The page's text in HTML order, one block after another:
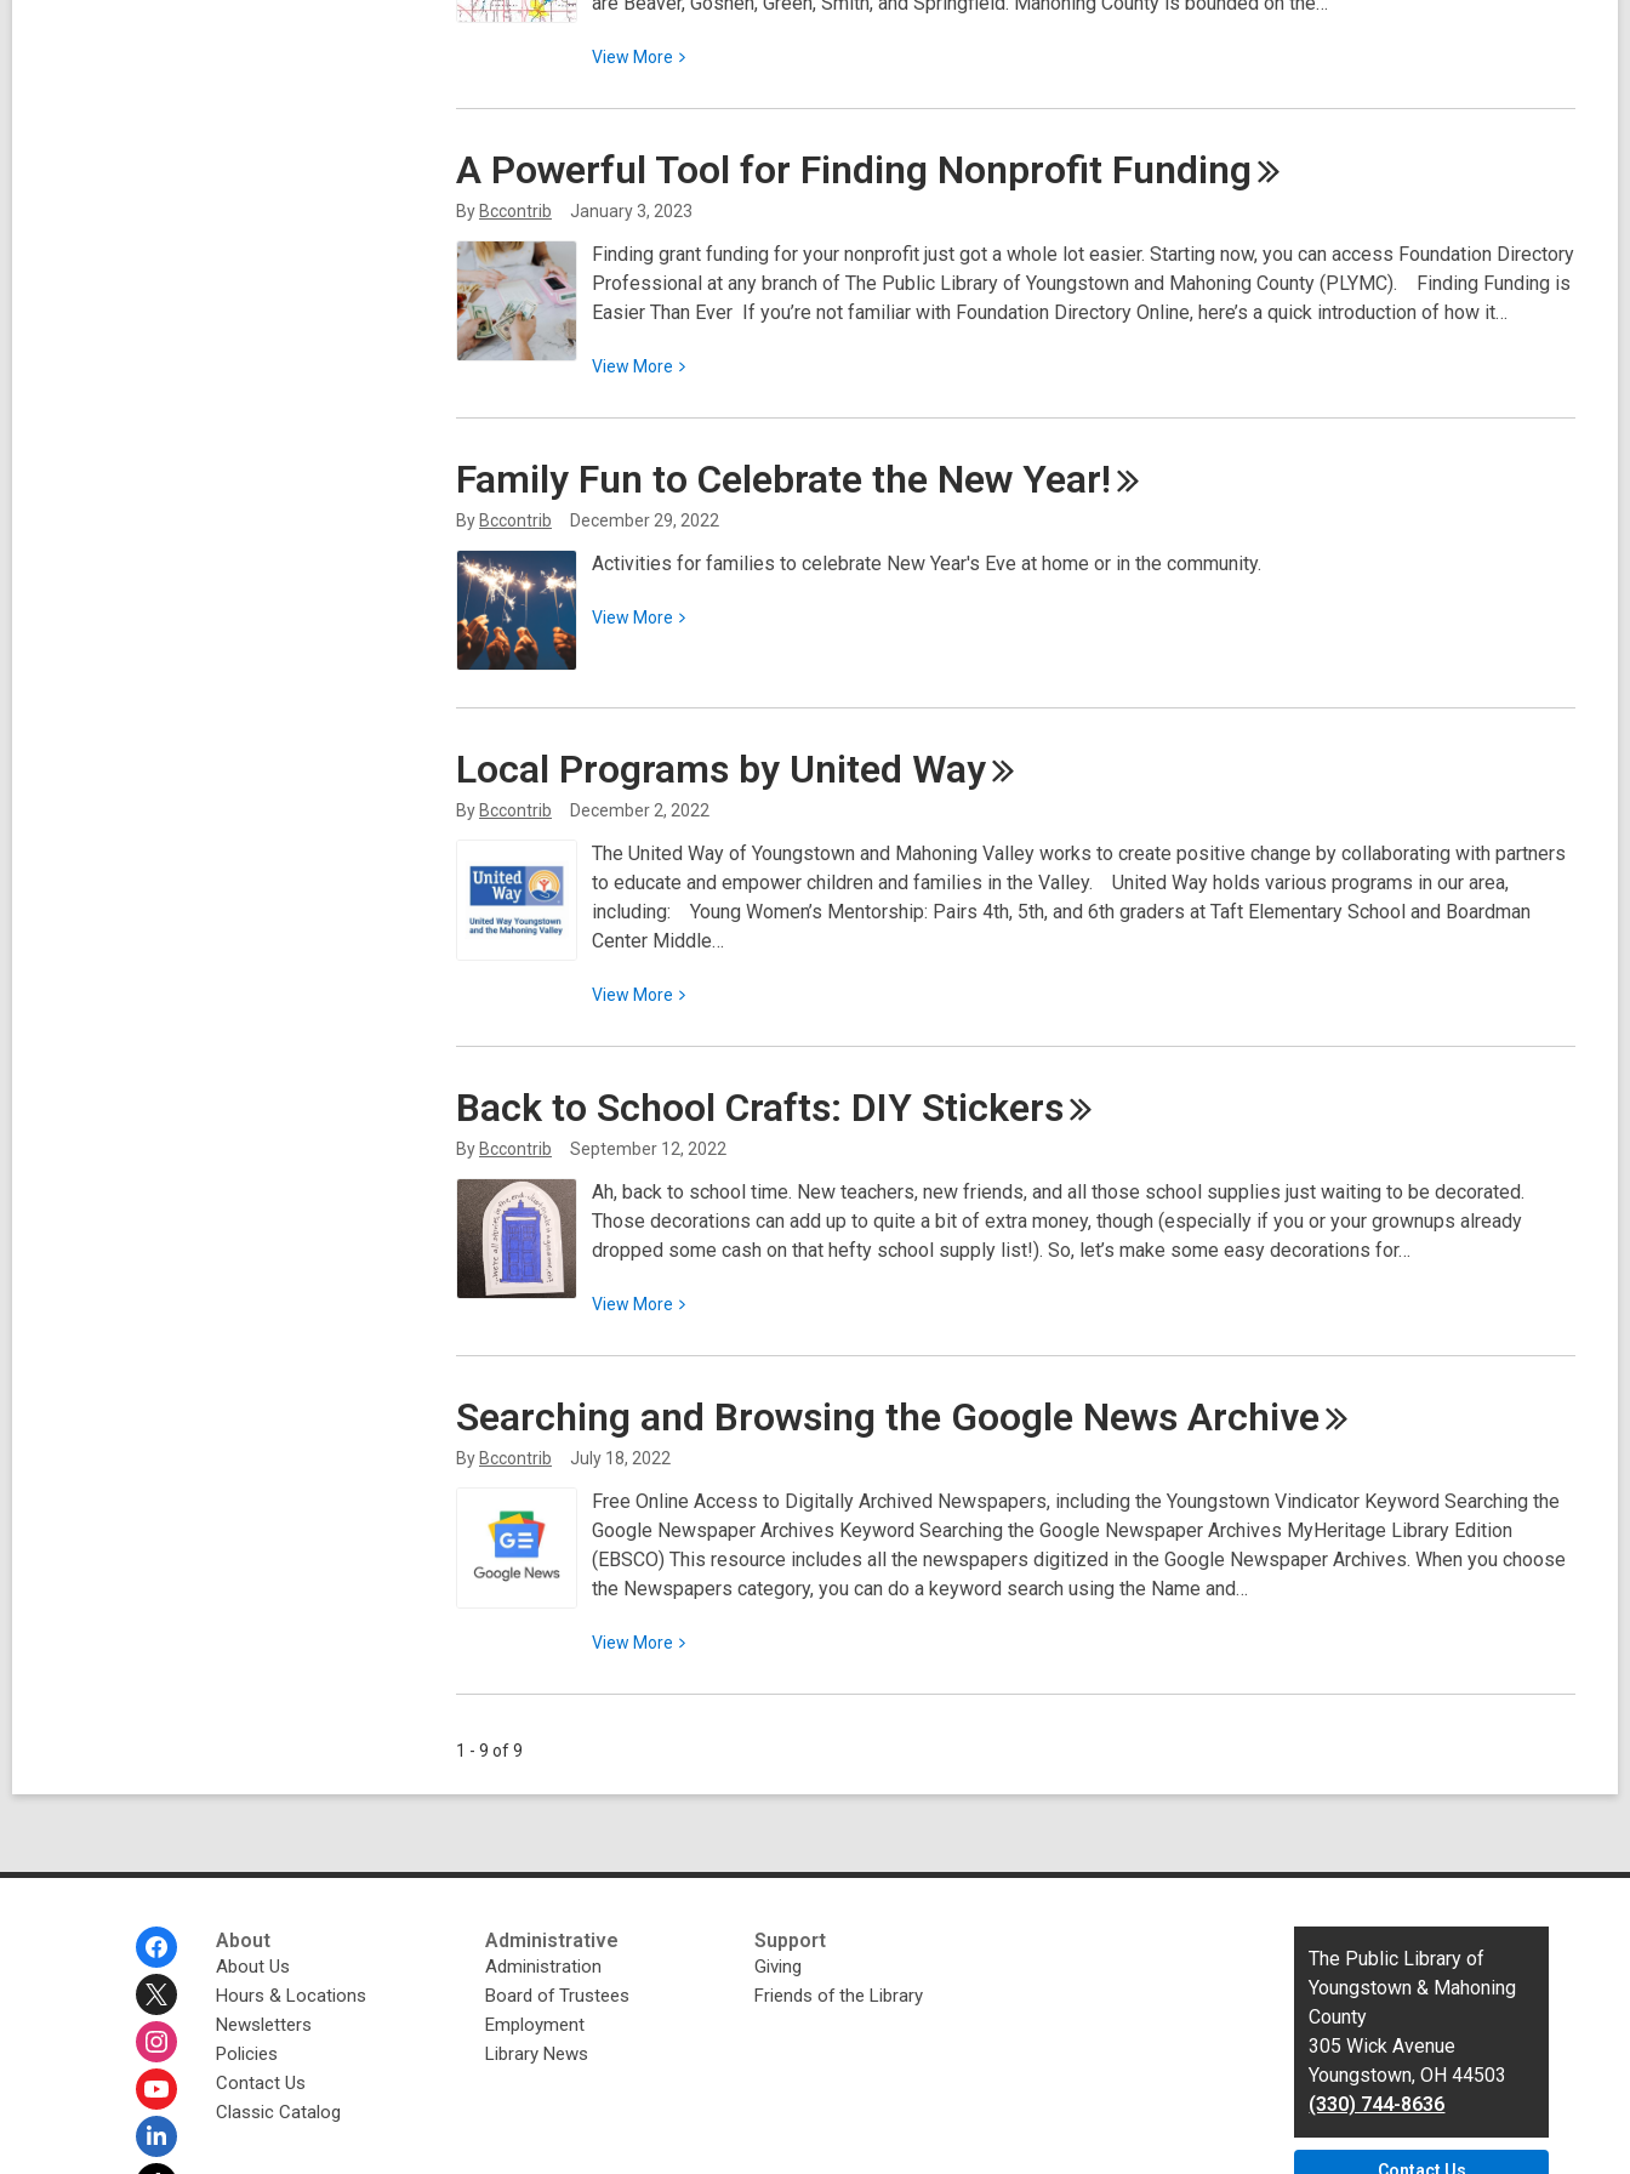
View More
View
about
Research
–
County
A Powerful Tool for Finding Nonprofit Funding
By Bccontrib January 3, 2023
Finding grant funding for your nonprofit just got a whole lot easier. Starting now, you can access Foundation Directory
Professional at any branch of The Public Library of Youngstown and Mahoning County (PLYMC). Finding Funding is
Easier Than Ever If you’re not familiar with Foundation Directory Online, here’s a quick introduction of how it…
View More
View
about
Powerful
Tool
Finding
Family Fun to Celebrate the New Year!
By Bccontrib December 29, 2022
Activities for families to celebrate New Year's Eve at home or in the community.
View More
View
Family
to
the
New
Year!
Local Programs by United Way
By Bccontrib December 2, 2022
The United Way of Youngstown and Mahoning Valley works to create positive change by collaborating with partners
to educate and empower children and families in the Valley. United Way holds various programs in our area,
including: Young Women’s Mentorship: Pairs 4th, 5th, and 6th graders at Taft Elementary School and Boardman
Center Middle…
View More
View
about
Programs
by
Way
Back to School Crafts: DIY Stickers
By Bccontrib September 12, 2022
Ah, back to school time. New teachers, new friends, and all those school supplies just waiting to be decorated.
Those decorations can add up to quite a bit of extra money, though (especially if you or your grownups already
dropped some cash on that hefty school supply list!). So, let’s make some easy decorations for…
View More
View
about
to
DIY
Stickers
Searching and Browsing the Google News Archive
By Bccontrib July 18, 2022
Free Online Access to Digitally Archived Newspapers, including the Youngstown Vindicator Keyword Searching the
Google Newspaper Archives Keyword Searching the Google Newspaper Archives MyHeritage Library Edition
(EBSCO) This resource includes all the newspapers digitized in the Google Newspaper Archives. When you choose
the Newspapers category, you can do a keyword search using the Name and…
View More
View
about
News
1 - 9 of 9
About
About Us
Hours & Locations
Newsletters
Policies
Contact Us
Classic Catalog
Administrative
Administration
Board of Trustees
Employment
Library News
Support
Giving
Friends of the Library
Contact
the
Library
The Public Library of
Youngstown & Mahoning
County
305 Wick Avenue
Youngstown, OH 44503
(330) 744-8636